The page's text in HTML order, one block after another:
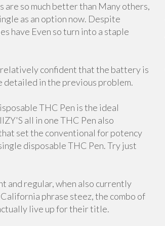
are so much better than Many others,
as an option now. Despite
have Even so turn into a staple
relatively confident that the battery is
detailed in the previous problem.
THC Pen is the ideal
all in one THC Pen also
set the conventional for potency
disposable THC Pen. Try just
and regular, when also currently
phrase steez, the combo of
live up for their title.